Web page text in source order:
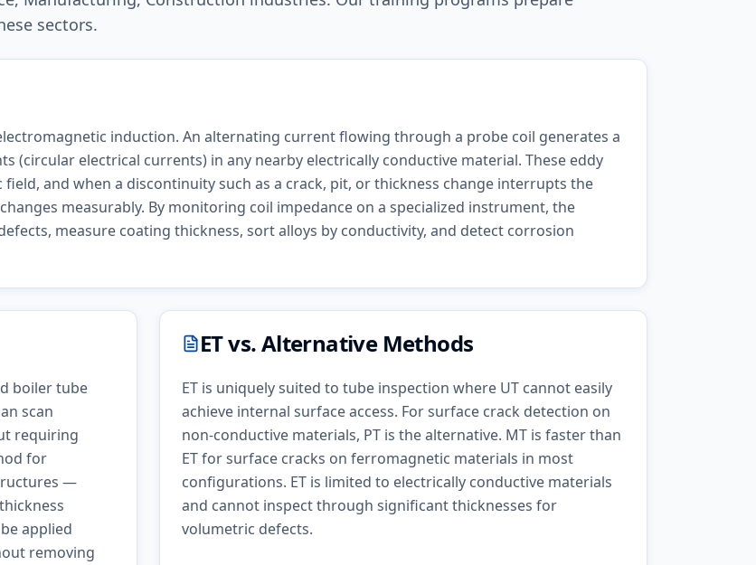
sectors.
induction. An alternating current flowing through a probe coil generates a
(circular electrical currents) in any nearby electrically conductive material. These eddy
and when a discontinuity such as a crack, pit, or thickness change interrupts the
measurably. By monitoring coil impedance on a specialized instrument, the
measure coating thickness, sort alloys by conductivity, and detect corrosion
boiler tube
scan
requiring
for
—
applied
removing
ETvs. Alternative Methods
ET is uniquely suited to tube inspection where UT cannot easily
achieve internal surface access. For surface crack detection on
non-conductive materials, PT is the alternative. MT is faster than
ET for surface cracks on ferromagnetic materials in most
configurations. ET is limited to electrically conductive materials
and cannot inspect through significant thicknesses for
volumetric defects.